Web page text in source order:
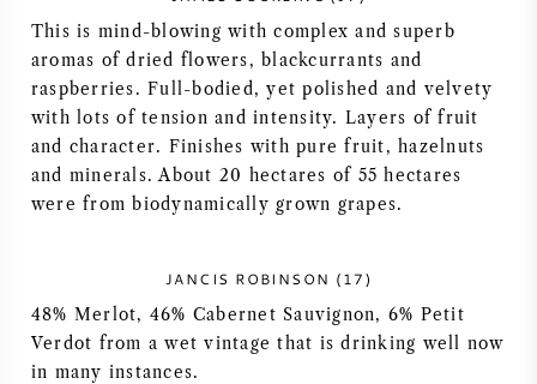
BOURGOGNE
TOSCANE
NAPA VALLEY
RHONE
CHABLIS
This is mind-blowing with complex and superb
aromas of dried flowers, blackcurrants and
raspberries. Full-bodied, yet polished and velvety
with lots of tension and intensity. Layers of fruit
and character. Finishes with pure fruit, hazelnuts
and minerals. About 20 hectares of 55 hectares
were from biodynamically grown grapes.
JANCIS ROBINSON (17)
48% Merlot, 46% Cabernet Sauvignon, 6% Petit
Verdot from a wet vintage that is drinking well now
in many instances.